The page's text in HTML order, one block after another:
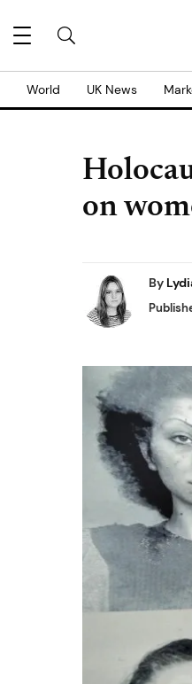
World UK News
on
By